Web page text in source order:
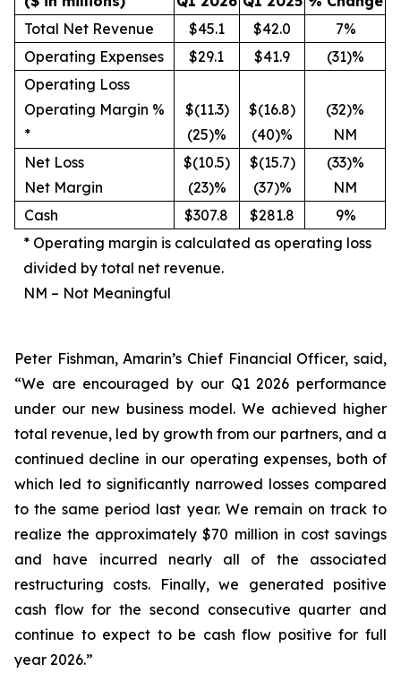
Total Net Revenue
$45.1 $42.0
7%
Operating Expenses
$29.1 $41.9
(31)%
Operating Loss
Operating Margin %
*
$(11.3)
(25)%
$(16.8)
(40)%
(32)%
NM
Net Loss
Net Margin
$(10.5)
(23)%
$(15.7)
(37)%
(33)%
NM
Cash
$307.8 $281.8
9%
* Operating margin is calculated as operating loss
divided by total net revenue.
NM – Not Meaningful
Peter Fishman, Amarin’s Chief Financial Officer, said,
“We are encouraged by our Q1 2026 performance
under our new business model. We achieved higher
total revenue, led by growth from our partners, and a
continued decline in our operating expenses, both of
which led to significantly narrowed losses compared
to the same period last year. We remain on track to
realize the approximately $70 million in cost savings
and have incurred nearly all of the associated
restructuring costs. Finally, we generated positive
cash flow for the second consecutive quarter and
continue to expect to be cash flow positive for full
year 2026.”